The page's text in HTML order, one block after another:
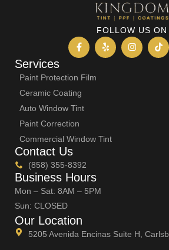
FOLLOW US ON
Services
Paint Protection Film
Ceramic Coating
Auto Window Tint
Paint Correction
Commercial Window Tint
Contact Us
(858) 355-8392
Business Hours
Mon – Sat: 8AM – 5PM
Sun: CLOSED
Our Location
5205 Avenida Encinas Suite H,